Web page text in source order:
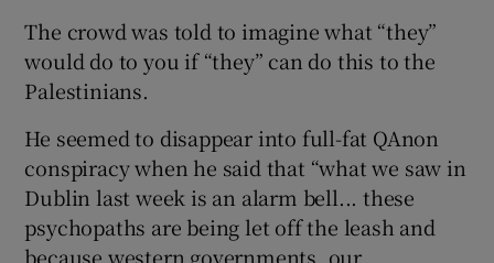
The crowd was told to imagine what “they”
would do to you if “they” can do this to the
Palestinians.
He seemed to disappear into full-fat QAnon
conspiracy when he said that “what we saw in
Dublin last week is an alarm bell... these
psychopaths are being let off the leash and
because western governments, our